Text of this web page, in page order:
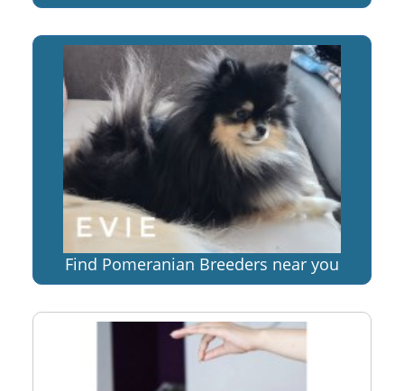
Find Pomeranian Breeders near you